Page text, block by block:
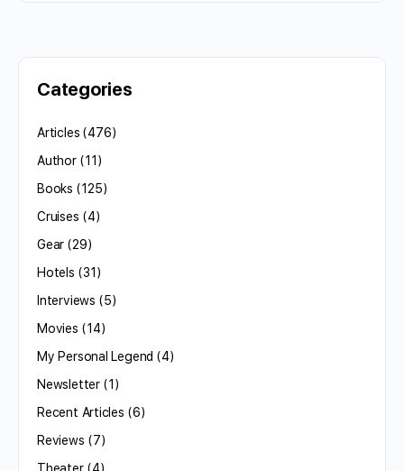
Categories
Articles (476)
Author(11)
Books (125)
Cruises (4)
Gear (29)
Hotels (31)
Interviews (5)
Movies (14)
My Personal Legend (4)
Newsletter(1)
Recent Articles (6)
Reviews (7)